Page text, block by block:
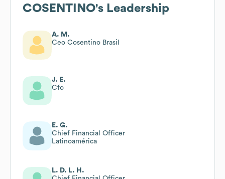
COSENTINO's Leadership
A. M.
Ceo Cosentino Brasil
J. E.
Cfo
E. G.
Chief Financial Officer
Latinoamérica
L. D. L. H.